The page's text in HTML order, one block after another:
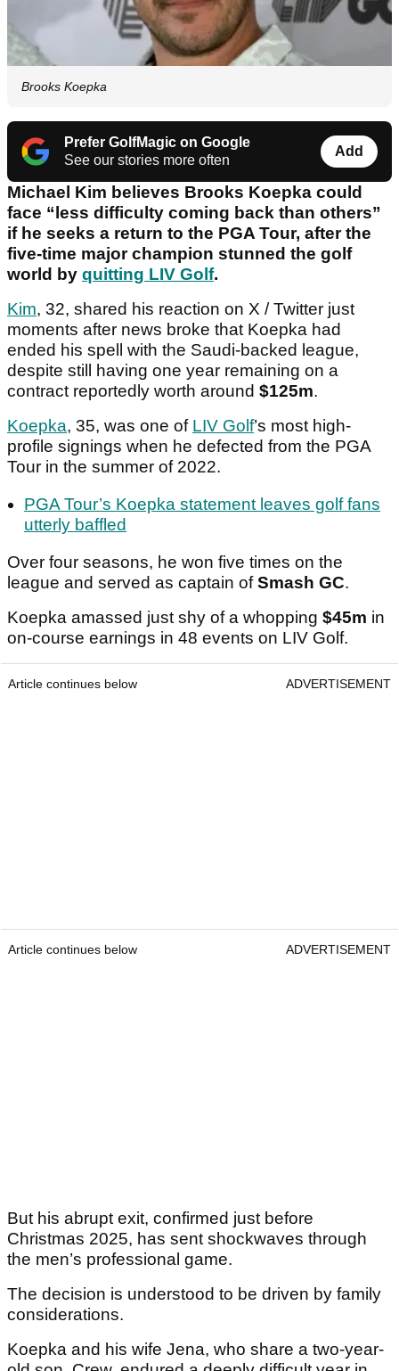
Brooks Koepka
Prefer GolfMagic on Google
See our stories more often
Add
Michael Kim believes Brooks Koepka could
face “less difficulty coming back than others”
if he seeks a return to the PGA Tour, after the
five-time major champion stunned the golf
world by quitting LIV Golf.
Kim, 32, shared his reaction on X / Twitter just
moments after news broke that Koepka had
ended his spell with the Saudi-backed league,
despite still having one year remaining on a
contract reportedly worth around $125m.
Koepka, 35, was one of LIV Golf’s most high-
profile signings when he defected from the PGA
Tour in the summer of 2022.
PGA Tour’s Koepka statement leaves golf fans
utterly baffled
Over four seasons, he won five times on the
league and served as captain ofSmash GC.
Koepka amassed just shy of a whopping $45m in
on-course earnings in 48 events on LIV Golf.
Article continues below ADVERTISEMENT
Article continues below ADVERTISEMENT
But his abrupt exit, confirmed just before
Christmas 2025, has sent shockwaves through
the men’s professional game.
The decision is understood to be driven by family
considerations.
Koepka and his wife Jena, who share a two-year-